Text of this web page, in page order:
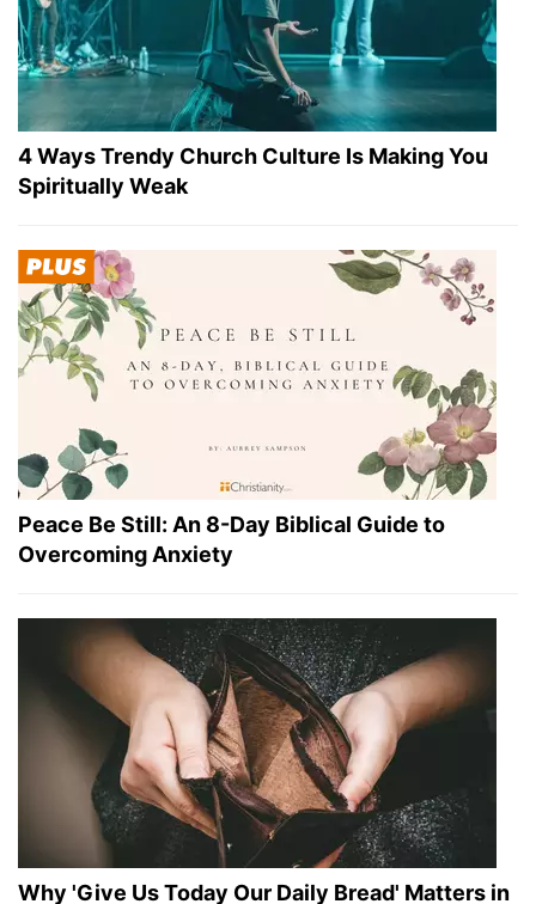
4 Ways Trendy Church Culture Is Making You
Spiritually Weak
Peace Be Still: An 8-Day Biblical Guide to
Overcoming Anxiety
Why 'Give Us Today Our Daily Bread' Matters in